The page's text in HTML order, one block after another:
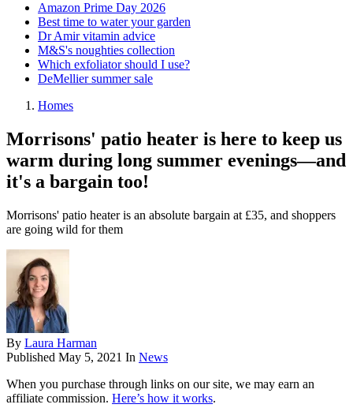
Amazon Prime Day 2026
Best time to water your garden
Dr Amir vitamin advice
M&S's noughties collection
Which exfoliator should I use?
DeMellier summer sale
Homes
Morrisons' patio heater is here to keep us
warm during long summer evenings—and
it's a bargain too!
Morrisons' patio heater is an absolute bargain at £35, and shoppers
are going wild for them
By Laura Harman
Published May 5, 2021 In News
When you purchase through links on our site, we may earn an
affiliate commission. Here’s how it works.